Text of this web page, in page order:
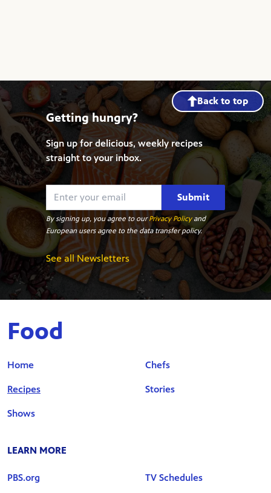
Back to top
Getting hungry?
Sign up for delicious, weekly recipes
straight to your inbox.
Submit
By signing up, you agree to ourPrivacy Policyand
European users agree to the data transfer policy.
See all Newsletters
Food
Home
Recipes
Shows
Chefs
Stories
LEARN MORE
PBS.org TV Schedules